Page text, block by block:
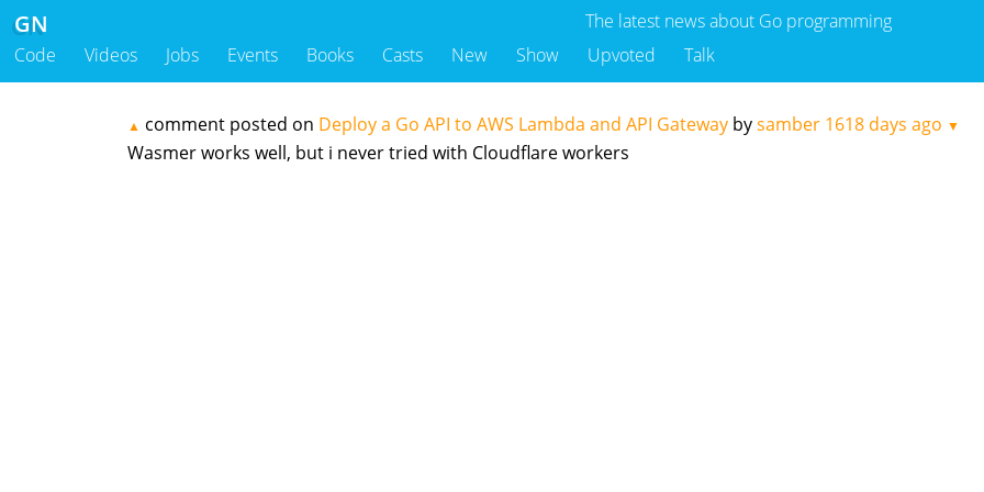
The latest news about Go programming
GN
Code Videos Jobs Events Books Casts New Show Upvoted Talk
▲ comment posted on Deploy a Go API to AWS Lambda and API Gatewaybysamber 1618 days ago ▼
Wasmer works well, but i never tried with Cloudflare workers